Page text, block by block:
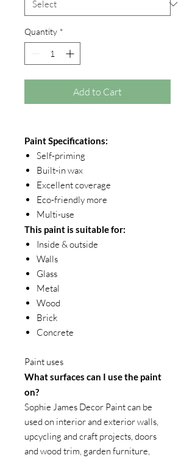
Quantity *
Add to Cart
Paint Specifications:
Self-priming
Built-in wax
Excellent coverage
Eco-friendly more
Multi-use
This paint is suitable for:
Inside & outside
Walls
Glass
Metal
Wood
Brick
Concrete
Paint uses
What surfaces can I use the paint
on?
Sophie James Decor Paint can be
used on interior and exterior walls,
upcycling and craft projects, doors
and wood trim, garden furniture,